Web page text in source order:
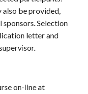
be provided,
Selection
letter and
on-line at